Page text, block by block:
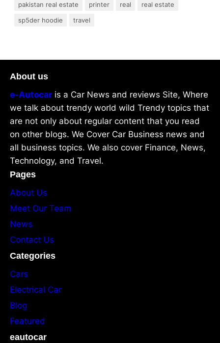
pakistan real estate
printer real
real estate
sp5der hoodie
travel
About us
e-Autocar is a Car News and reviews Site, Where
we talk about trendy world wild Trendy topics that
are not only about regular content that you read
on other blogs. We Cover Car Business news and
all business topics. We also cover Finance, News,
Technology, and Travel.
Pages
About Us
Meet Our Team
News
Contact Us
Categories
Cars
Electrical Car
Blog
Featured
eautocar